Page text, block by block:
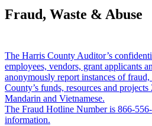
Fraud, Waste & Abuse
The Harris County Auditor’s
employees, vendors, grant applicants
anonymously report instances of
County’s funds, resources and
Mandarin and Vietnamese.
The Fraud Hotline Number is 866-
information.